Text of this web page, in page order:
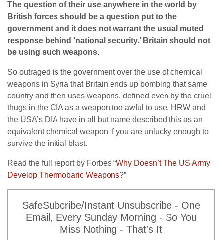
The question of their use anywhere in the world by
British forces should be a question put to the
government and it does not warrant the usual muted
response behind ‘national security.’ Britain should not
be using such weapons.
So outraged is the government over the use of chemical
weapons in Syria that Britain ends up bombing that same
country and then uses weapons, defined even by the cruel
thugs in the CIA as a weapon too awful to use. HRW and
the USA’s DIA have in all but name described this as an
equivalent chemical weapon if you are unlucky enough to
survive the initial blast.
Read the full report by Forbes “Why Doesn’t The US Army
Develop Thermobaric Weapons?”
SafeSubcribe/Instant Unsubscribe - One
Email, Every Sunday Morning - So You
Miss Nothing - That's It